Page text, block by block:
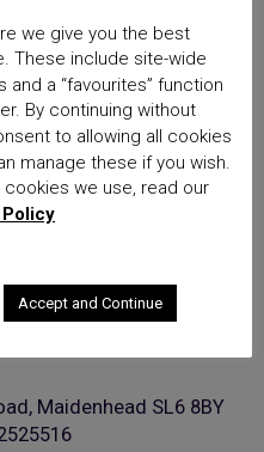
Ltd
Maidenhead SL6 8BY
we give you the best
These include site-wide
and a “favourites” function
By continuing without
to allowing all cookies
manage these if you wish.
we use, read our
Accept and Continue